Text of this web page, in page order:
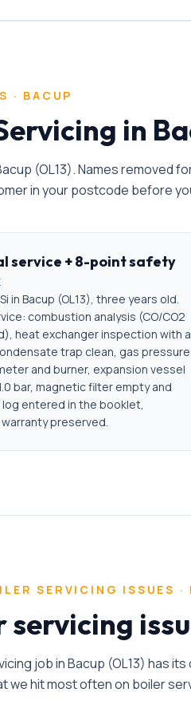
· BACUP
in
(OL13). Names removed
in your postcode before
service + 8-point safety
in Bacup (OL13), three years old.
combustion analysis (CO/CO2
heat exchanger inspection with a
trap clean, gas pressure
and burner, expansion vessel
bar, magnetic filter empty and
log entered in the booklet,
preserved.
SERVICING ISSUES ·
servicing
job inBacup (OL13) has its
we hit most often on boiler